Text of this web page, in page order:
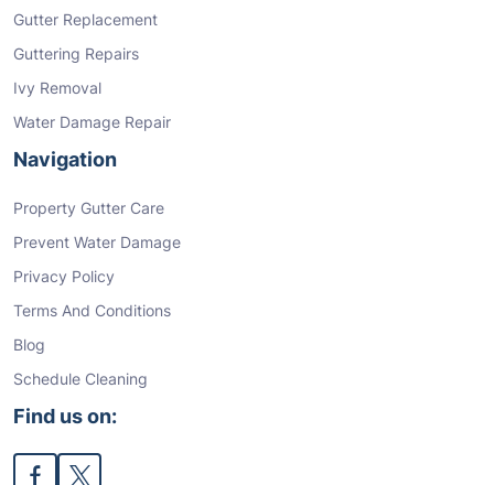
Gutter Replacement
Guttering Repairs
Ivy Removal
Water Damage Repair
Navigation
Property Gutter Care
Prevent Water Damage
Privacy Policy
Terms And Conditions
Blog
Schedule Cleaning
Find us on: